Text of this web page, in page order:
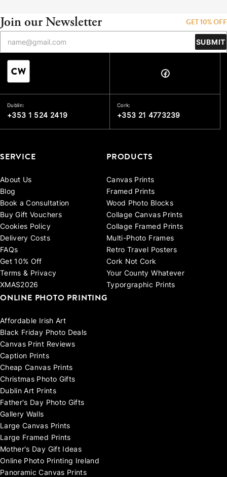
Join our Newsletter GET 10% OFF
SUBMIT
Dublin:
+353 1 524 2419
Cork:
+353 21 4773239
SERVICE
About Us
Blog
Book a Consultation
Buy Gift Vouchers
Cookies Policy
Delivery Costs
FAQs
Get 10% Off
Terms & Privacy
XMAS2026
PRODUCTS
Canvas Prints
Framed Prints
Wood Photo Blocks
Collage Canvas Prints
Collage Framed Prints
Multi-Photo Frames
Retro Travel Posters
Cork Not Cork
Your County Whatever
Typorgraphic Prints
ONLINE PHOTO PRINTING
Affordable Irish Art
Black Friday Photo Deals
Canvas Print Reviews
Caption Prints
Cheap Canvas Prints
Christmas Photo Gifts
Dublin Art Prints
Father's Day Photo Gifts
Gallery Walls
Large Canvas Prints
Large Framed Prints
Mother's Day Gift Ideas
Online Photo Printing Ireland
Panoramic Canvas Prints